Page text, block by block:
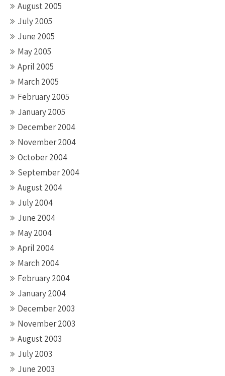
August 2005
July 2005
June 2005
May 2005
April 2005
March 2005
February 2005
January 2005
December 2004
November 2004
October 2004
September 2004
August 2004
July 2004
June 2004
May 2004
April 2004
March 2004
February 2004
January 2004
December 2003
November 2003
August 2003
July 2003
June 2003